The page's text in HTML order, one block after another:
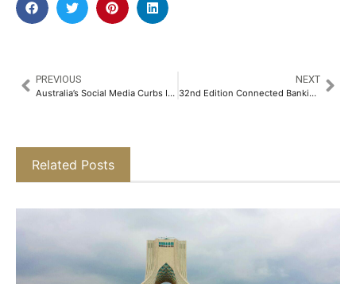
PREVIOUS
Australia’s Social Media Curbs Ineffective as Platforms Fail First Age-Check Vetting
NEXT
32nd Edition Connected Banking Summit – Innovation & Excellence Awards 2026 Returns to Muscat to Accelerate Digital-First Banking Across the Middle East
Related Posts